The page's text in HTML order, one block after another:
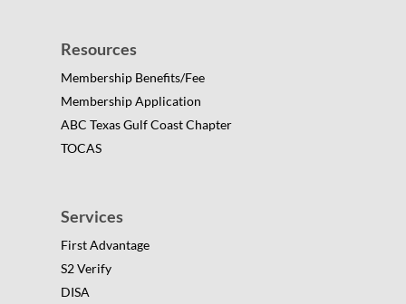
Resources
Membership Benefits/Fee
Membership Application
ABC Texas Gulf Coast Chapter
TOCAS
Services
First Advantage
S2 Verify
DISA